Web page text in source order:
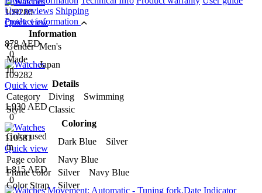
109280
Quick view
878 AED
0
109282
Quick view
1,930 AED
0
110581
Quick view
1,815 AED
0
User reviews Shipping
Product information
Information
Gender Men's
Made
In
Japan
Details
Category
Diving Swimming
Style
Classic
Coloring
Color used
in
Dark Blue Silver
Page color
Navy Blue
Frame color
Silver Navy Blue
Color Strap
Silver